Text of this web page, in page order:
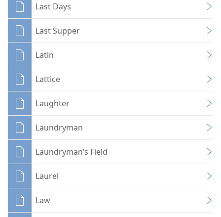
Last Days
Last Supper
Latin
Lattice
Laughter
Laundryman
Laundryman’s Field
Laurel
Law